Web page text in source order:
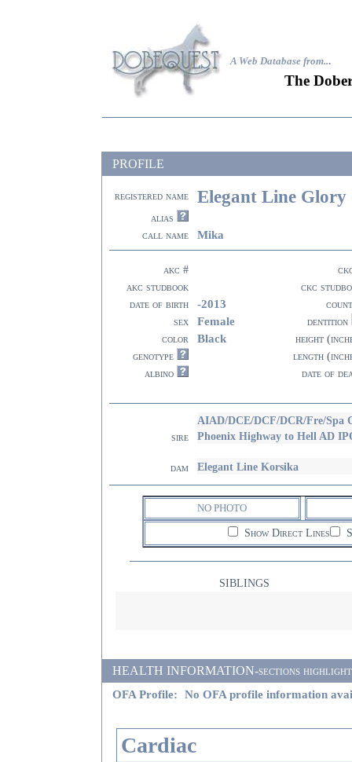
A Web Database from...
The
PROFILE
registered name Elegant Line
alias
call name
Mika
akc #
akc studbook
ckc
date of birth
-2013
sex
Female
dentition
color
Black
height
genotype
length
albino
date of
sire
AIAD/DCE/DCF/DCR/Fre/Spa
Phoenix Highway to Hell AD
dam Elegant Line Korsika
NO PHOTO
Show Direct Lines
SIBLINGS
HEALTH INFORMATION-sections
OFA Profile: No OFA profile information
Cardiac